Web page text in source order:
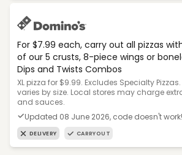
For $7.99 each, carry out all pizzas
of our 5 crusts, 8-piece wings or
Dips and Twists Combos
XL pizza for $9.99. Excludes Specialty
varies by size. Local stores may charge
and sauces.
Updated 08 June 2026, code doesn't work!
DELIVERY CARRYOUT